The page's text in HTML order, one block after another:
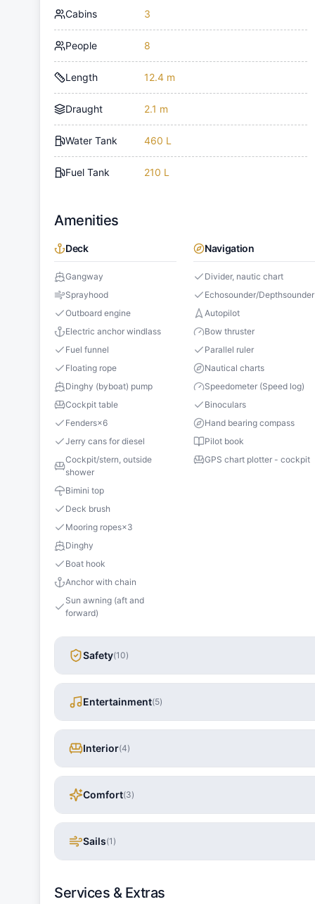
Cabins 3
People 8
Length 12.4 m
Draught 2.1 m
Water Tank 460 L
Fuel Tank 210 L
Amenities
Deck
Gangway
Sprayhood
Outboard engine
Electric anchor windlass
Fuel funnel
Floating rope
Dinghy (byboat) pump
Cockpit table
Fenders×6
Jerry cans for diesel
Cockpit/stern, outside
shower
Bimini top
Deck brush
Mooring ropes×3
Dinghy
Boat hook
Anchor with chain
Sun awning (aft and
forward)
Navigation
Divider, nautic chart
Echosounder/Depthsounder
Autopilot
Bow thruster
Parallel ruler
Nautical charts
Speedometer (Speed log)
Binoculars
Hand bearing compass
Pilot book
GPS chart plotter - cockpit
Safety(10)
Entertainment(5)
Interior(4)
Comfort(3)
Sails(1 )
Services & Extras